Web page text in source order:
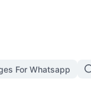
For Whatsapp